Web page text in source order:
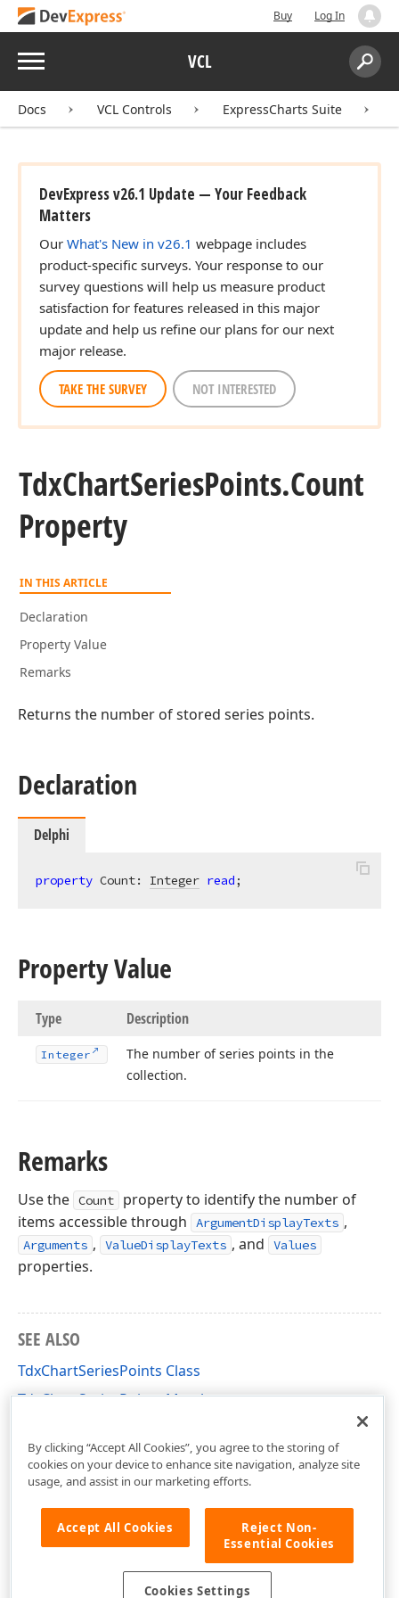
Buy Log In
Menu VCL
Search:
Docs VCL Controls ExpressCharts Suite
DevExpress v26.1 Update — Your Feedback
Matters
Our What's New in v26.1 webpage includes
product-specific surveys. Your response to our
survey questions will help us measure product
satisfaction for features released in this major
update and help us refine our plans for our next
major release.
TAKE THE SURVEY NOT INTERESTED
TdxChartSeriesPoints.Count
Property
IN THIS ARTICLE
Declaration
Property Value
Remarks
Returns the number of stored series points.
Declaration
Delphi
property Count: Integer read;
Property Value
Type Description
Integer
The number of series points in the
collection.
Remarks
Use the Count
property to identify the number of
items accessible through
ArgumentDisplayTexts ,
Arguments , ValueDisplayTexts , and Values
properties.
SEE ALSO
TdxChartSeriesPoints Class
TdxChartSeriesPoints Members
By clicking “Accept All Cookies”, you agree to the storing of
cookies on your device to enhance site navigation, analyze site
usage, and assist in our marketing efforts.
Accept All Cookies
Reject Non-
Essential Cookies
Cookies Settings